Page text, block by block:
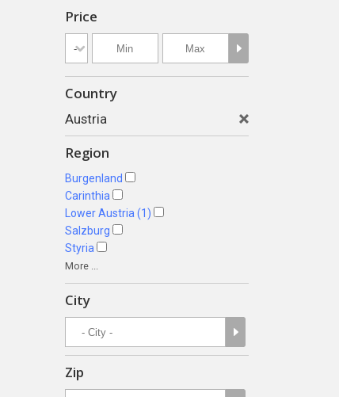
Price
Country
Austria
Region
Burgenland
Carinthia
Lower Austria (1)
Salzburg
Styria
More ...
City
Zip